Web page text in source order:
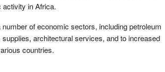
activity in Africa.
of economic sectors, including petroleum
architectural services, and to increased
countries.